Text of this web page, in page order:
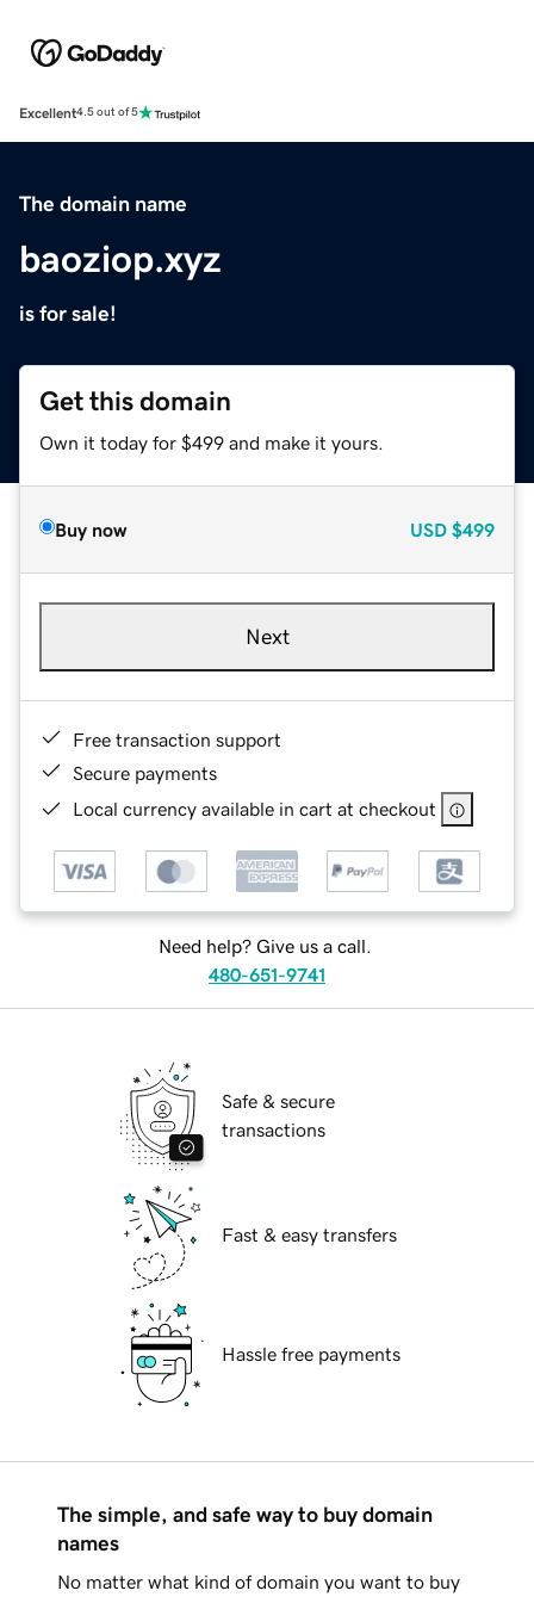
Excellent4.5 out of 5
The domain name
baoziop.xyz
is for sale!
Get this domain
Own it today for $499 and make it yours.
Buy now USD $499
Next
Free transaction support
Secure payments
Local currency available in cart at checkout
Need help? Give us a call.
480-651-9741
Safe & secure
transactions
Fast & easy transfers
Hassle free payments
The simple, and safe way to buy domain
names
No matter what kind of domain you want to buy